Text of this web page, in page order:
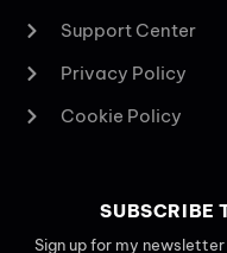
Support Center
Privacy Policy
Cookie Policy
SUBSCRIBE
Sign up for my